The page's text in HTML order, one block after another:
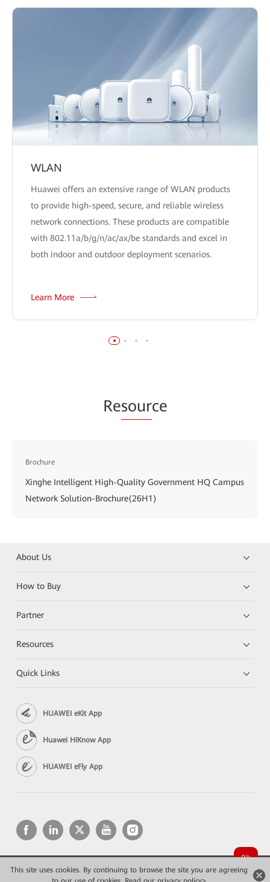
This site uses cookies. By continuing to browse the site you are agreeing
WLAN
Huawei offers an extensive range of WLAN products
to provide high-speed, secure, and reliable wireless
network connections. These products are compatible
with 802.11a/b/g/n/ac/ax/be standards and excel in
both indoor and outdoor deployment scenarios.
Learn More
Resource
Brochure
Xinghe Intelligent High-Quality Government HQ Campus
Network Solution-Brochure(26H1)
About Us
How to Buy
Partner
Resources
Quick Links
HUAWEI eKit App
Huawei HiKnow App
HUAWEI eFly App
Copyright © 2026 Huawei Technologies Co., Ltd. All rights reserved.
Privacy
Terms of use